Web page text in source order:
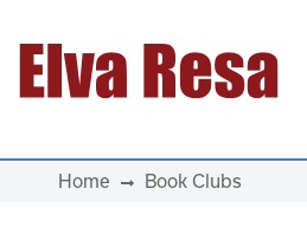
Main Navigation
Home Book Clubs